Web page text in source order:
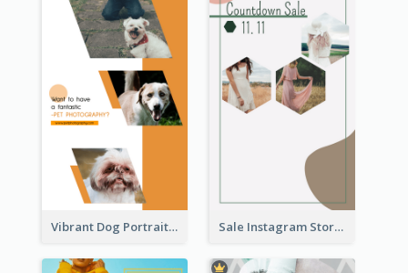
Vibrant Dog Portrait Instagram Story Design Template Sale Instagram Story